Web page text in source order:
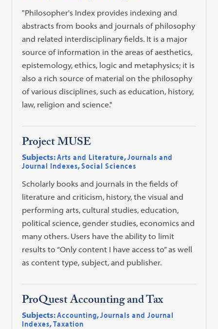
"Philosopher's Index provides indexing and
abstracts from books and journals of philosophy
and related interdisciplinary fields. It is a major
source of information in the areas of aesthetics,
epistemology, ethics, logic and metaphysics; it is
also a rich source of material on the philosophy
of various disciplines, such as education, history,
law, religion and science."
Project MUSE
Subjects:Arts and Literature,Journals and
Journal Indexes,Social Sciences
Scholarly books and journals in the fields of
literature and criticism, history, the visual and
performing arts, cultural studies, education,
political science, gender studies, economics and
many others. Users have the ability to limit
results to “Only content I have access to” as well
as content type, subject, and publisher.
ProQuest Accounting and Tax
Subjects:Accounting,Journals and Journal
Indexes,Taxation